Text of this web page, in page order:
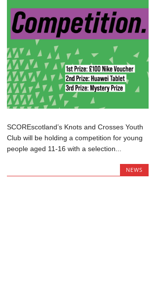
SCOREscotland’s Knots and Crosses Youth
Club will be holding a competition for young
people aged 11-16 with a selection...
NEWS